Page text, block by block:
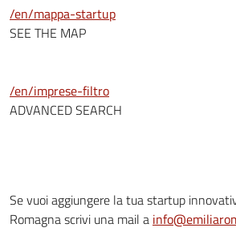
/en/mappa-startup
SEE THE MAP
/en/imprese-filtro
ADVANCED SEARCH
Se vuoi aggiungere la tua startup
Romagna scrivi una mail a